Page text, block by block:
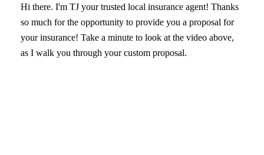
Hi there. I'm TJ your trusted local insurance agent! Thanks
so much for the opportunity to provide you a proposal for
your insurance! Take a minute to look at the video above,
as I walk you through your custom proposal.